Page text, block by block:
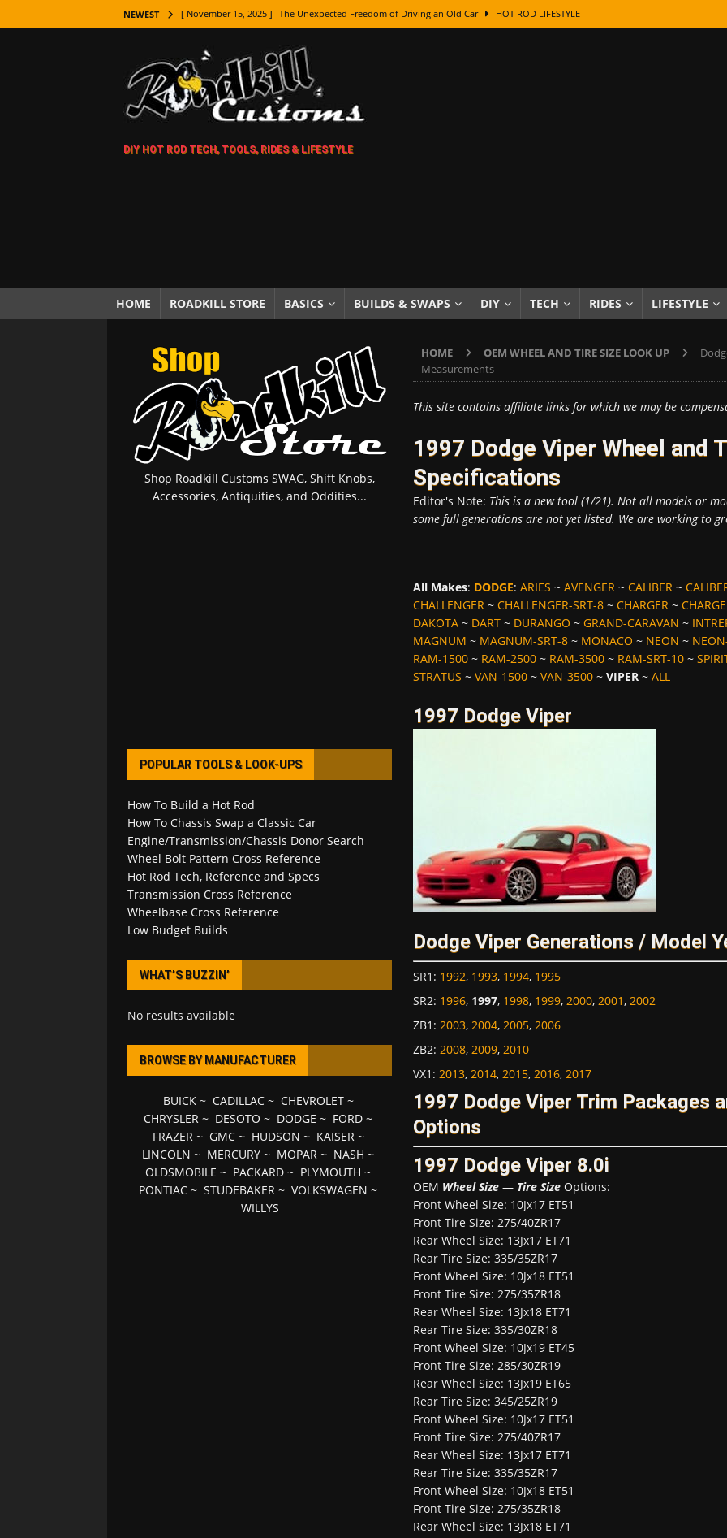
NEWEST [ November 15, 2025 ] The Unexpected Freedom of Driving an Old Car HOT ROD LIFESTYLE
[ November 7, 2025 ] How Every Car Brand Got Its Name: The Fascinating Origins Behind the Badges
LIFESTYLE
[ November 5, 2025 ] How To Paint Distressed Lettering, Plus Gold Leafing Tips
[ October 21, 2025 ] Amazing Wheel Restoration From Super Rusty To Mirror Chrome
[ October 5, 2025 ] Fuel Stabilizer Showdown: The Results of a 5-Year Experiment PRODUCTS & REVIEWS
[ November 18, 2025 ] Paint Then Assemble or Assemble Then Paint? HOW TO & DIY
DIY HOT ROD TECH, TOOLS, RIDES & LIFESTYLE
HOME ROADKILL STORE BASICS BUILDS & SWAPS DIY TECH RIDES LIFESTYLE
HOME OEM WHEEL AND TIRE SIZE LOOK UP
Measurements
This site contains affiliate links for which we may be
1997 Dodge Viper Wheel and
Specifications
Editor's Note: This is a new tool (1/21). Not all models or
some full generations are not yet listed. We are working to
All Makes: DODGE: ARIES ~ AVENGER~ CALIBER~
CHALLENGER~ CHALLENGER-SRT-8~ CHARGER~
DAKOTA~ DART~ DURANGO ~ GRAND-CARAVAN ~
MAGNUM ~ MAGNUM-SRT-8~ MONACO ~ NEON ~
RAM-1500~ RAM-2500~ RAM-3500~ RAM-SRT-10~
STRATUS ~ VAN-1500~ VAN-3500~ VIPER~ ALL
1997 Dodge Viper
Dodge Viper Generations / Model
SR1 : 1992, 1993, 1994, 1995
SR2: 1996, 1997, 1998, 1999, 2000, 2001, 2002
ZB1 : 2003, 2004, 2005, 2006
ZB2: 2008, 2009, 2010
VX1 : 2013, 2014, 2015, 2016, 2017
1997 Dodge Viper Trim Packages
Options
1997 Dodge Viper 8.0i
OEM Wheel Size— Tire SizeOptions:
Front Wheel Size: 10Jx17 ET51
Front Tire Size: 275/40ZR17
Rear Wheel Size: 13Jx17 ET71
Rear Tire Size: 335/35ZR17
Front Wheel Size: 10Jx18 ET51
Front Tire Size: 275/35ZR18
Rear Wheel Size: 13Jx18 ET71
Rear Tire Size: 335/30ZR18
Front Wheel Size: 10Jx19 ET45
Front Tire Size: 285/30ZR19
Rear Wheel Size: 13Jx19 ET65
Rear Tire Size: 345/25ZR19
Front Wheel Size: 10Jx17 ET51
Front Tire Size: 275/40ZR17
Rear Wheel Size: 13Jx17 ET71
Rear Tire Size: 335/35ZR17
Front Wheel Size: 10Jx18 ET51
Front Tire Size: 275/35ZR18
Rear Wheel Size: 13Jx18 ET71
Shop Roadkill Customs SWAG, Shift Knobs,
Accessories, Antiquities, and Oddities...
POPULAR TOOLS & LOOK-UPS
How To Build a Hot Rod
How To Chassis Swap a Classic Car
Engine/Transmission/Chassis Donor Search
Wheel Bolt Pattern Cross Reference
Hot Rod Tech, Reference and Specs
Transmission Cross Reference
Wheelbase Cross Reference
Low Budget Builds
WHAT’S BUZZIN’
No results available
BROWSE BY MANUFACTURER
BUICK~ CADILLAC~ CHEVROLET~
CHRYSLER ~ DESOTO ~ DODGE ~ FORD ~
FRAZER~ GMC~ HUDSON ~ KAISER~
LINCOLN ~ MERCURY ~ MOPAR ~ NASH ~
OLDSMOBILE ~ PACKARD ~ PLYMOUTH ~
PONTIAC ~STUDEBAKER ~VOLKSWAGEN ~
WILLYS